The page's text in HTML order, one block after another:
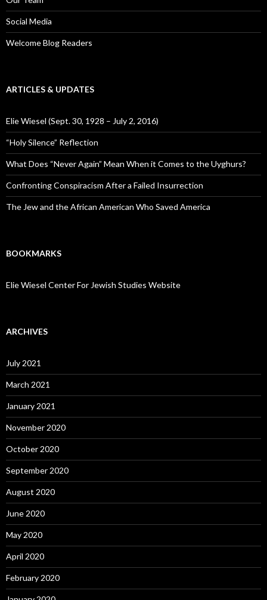
Social Media
Welcome Blog Readers
ARTICLES & UPDATES
Elie Wiesel (Sept. 30, 1928 – July 2, 2016)
“Holy Silence” Reflection
What Does “Never Again” Mean When it Comes to the Uyghurs?
Confronting Conspiracism After a Failed Insurrection
The Jew and the African American Who Saved America
BOOKMARKS
Elie Wiesel Center For Jewish Studies Website
ARCHIVES
July 2021
March 2021
January 2021
November 2020
October 2020
September 2020
August 2020
June 2020
May 2020
April 2020
February 2020